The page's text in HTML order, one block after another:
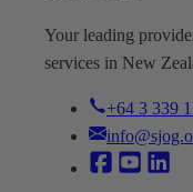
Your leading
services in New
+64 3 339